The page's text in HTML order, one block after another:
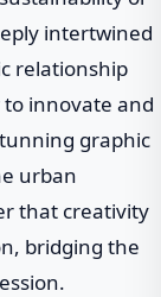
intertwined
relationship
innovate and
graphic
urban
that creativity
bridging the